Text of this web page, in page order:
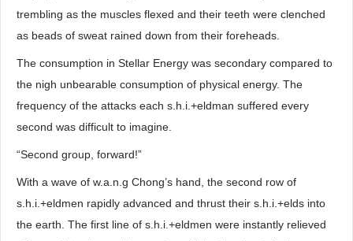
trembling as the muscles flexed and their teeth were clenched
as beads of sweat rained down from their foreheads.
The consumption in Stellar Energy was secondary compared to
the nigh unbearable consumption of physical energy. The
frequency of the attacks each s.h.i.+eldman suffered every
second was difficult to imagine.
“Second group, forward!”
With a wave of w.a.n.g Chong’s hand, the second row of
s.h.i.+eldmen rapidly advanced and thrust their s.h.i.+elds into
the earth. The first line of s.h.i.+eldmen were instantly relieved